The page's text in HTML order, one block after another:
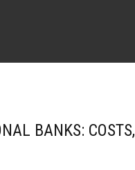
BANKS: COSTS,